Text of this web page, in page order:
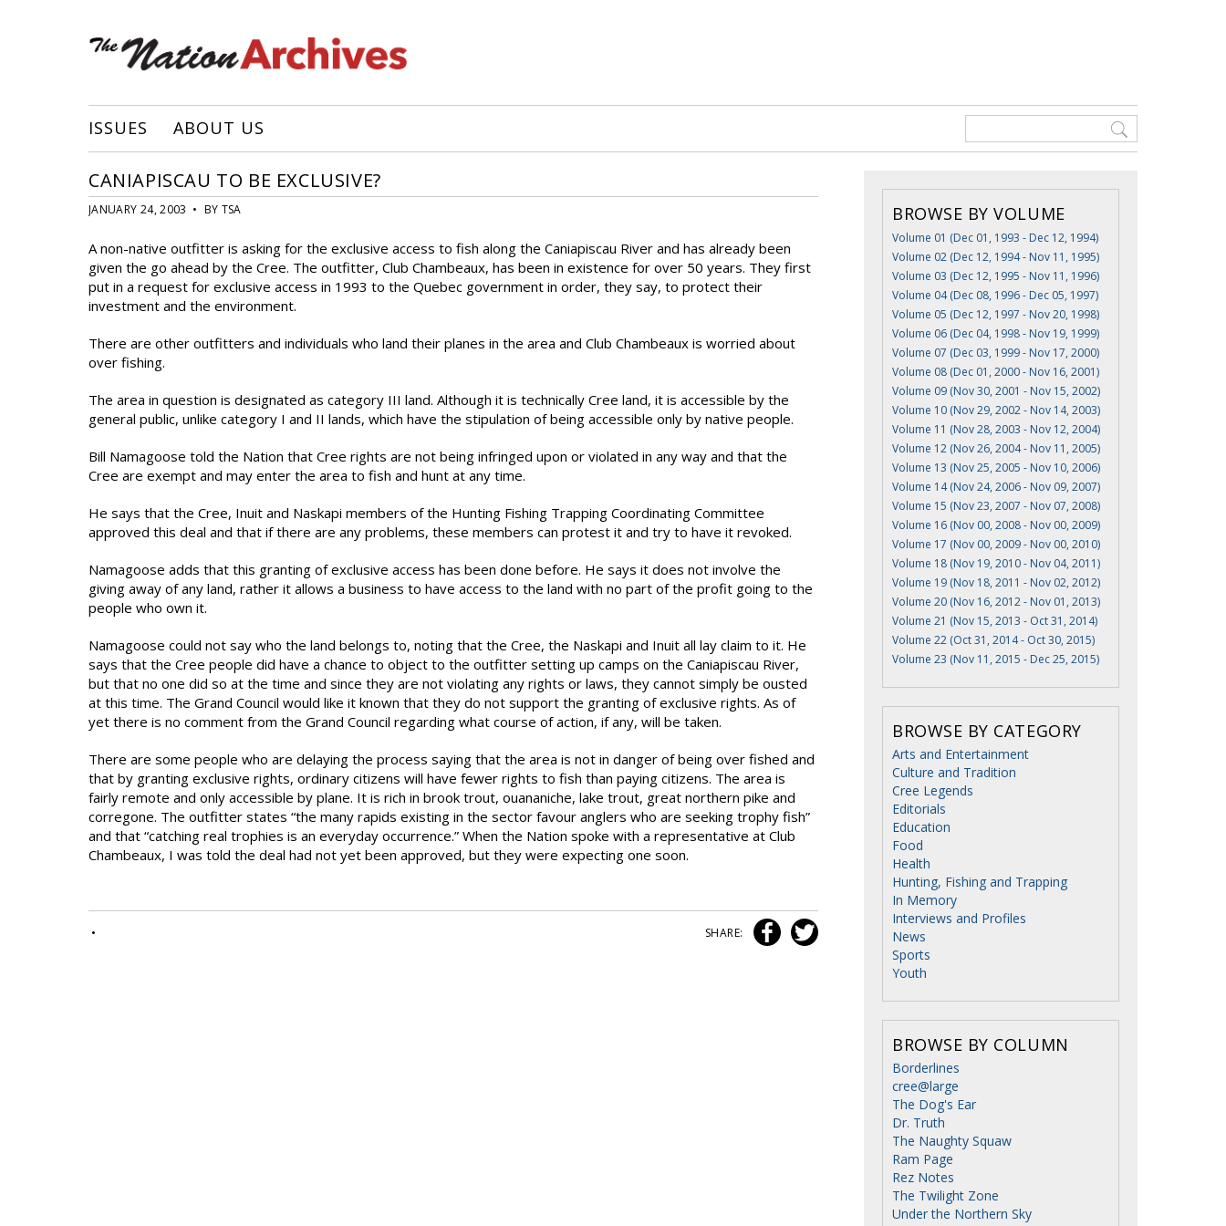
ISSUES ABOUT US
CANIAPISCAU TO BE EXCLUSIVE?
JANUARY 24, 2003 • BY TSA
A non-native outfitter is asking for the exclusive access to fish along the Caniapiscau River and has already been
given the go ahead by the Cree. The outfitter, Club Chambeaux, has been in existence for over 50 years. They first
put in a request for exclusive access in 1993 to the Quebec government in order, they say, to protect their
investment and the environment.
There are other outfitters and individuals who land their planes in the area and Club Chambeaux is worried about
over fishing.
The area in question is designated as category III land. Although it is technically Cree land, it is accessible by the
general public, unlike category I and II lands, which have the stipulation of being accessible only by native people.
Bill Namagoose told the Nation that Cree rights are not being infringed upon or violated in any way and that the
Cree are exempt and may enter the area to fish and hunt at any time.
He says that the Cree, Inuit and Naskapi members of the Hunting Fishing Trapping Coordinating Committee
approved this deal and that if there are any problems, these members can protest it and try to have it revoked.
Namagoose adds that this granting of exclusive access has been done before. He says it does not involve the
giving away of any land, rather it allows a business to have access to the land with no part of the profit going to the
people who own it.
Namagoose could not say who the land belongs to, noting that the Cree, the Naskapi and Inuit all lay claim to it. He
says that the Cree people did have a chance to object to the outfitter setting up camps on the Caniapiscau River,
but that no one did so at the time and since they are not violating any rights or laws, they cannot simply be ousted
at this time. The Grand Council would like it known that they do not support the granting of exclusive rights. As of
yet there is no comment from the Grand Council regarding what course of action, if any, will be taken.
There are some people who are delaying the process saying that the area is not in danger of being over fished and
that by granting exclusive rights, ordinary citizens will have fewer rights to fish than paying citizens. The area is
fairly remote and only accessible by plane. It is rich in brook trout, ouananiche, lake trout, great northern pike and
corregone. The outfitter states “the many rapids existing in the sector favour anglers who are seeking trophy fish”
and that “catching real trophies is an everyday occurrence.” When the Nation spoke with a representative at Club
Chambeaux, I was told the deal had not yet been approved, but they were expecting one soon.
• SHARE:
BROWSE BY VOLUME
Volume 01 (Dec 01, 1993 - Dec 12, 1994)
Volume 02 (Dec 12, 1994 - Nov 11, 1995)
Volume 03 (Dec 12, 1995 - Nov 11, 1996)
Volume 04 (Dec 08, 1996 - Dec 05, 1997)
Volume 05 (Dec 12, 1997 - Nov 20, 1998)
Volume 06 (Dec 04, 1998 - Nov 19, 1999)
Volume 07 (Dec 03, 1999 - Nov 17, 2000)
Volume 08 (Dec 01, 2000 - Nov 16, 2001)
Volume 09 (Nov 30, 2001 - Nov 15, 2002)
Volume 10 (Nov 29, 2002 - Nov 14, 2003)
Volume 11 (Nov 28, 2003 - Nov 12, 2004)
Volume 12 (Nov 26, 2004 - Nov 11, 2005)
Volume 13 (Nov 25, 2005 - Nov 10, 2006)
Volume 14 (Nov 24, 2006 - Nov 09, 2007)
Volume 15 (Nov 23, 2007 - Nov 07, 2008)
Volume 16 (Nov 00, 2008 - Nov 00, 2009)
Volume 17 (Nov 00, 2009 - Nov 00, 2010)
Volume 18 (Nov 19, 2010 - Nov 04, 2011)
Volume 19 (Nov 18, 2011 - Nov 02, 2012)
Volume 20 (Nov 16, 2012 - Nov 01, 2013)
Volume 21 (Nov 15, 2013 - Oct 31, 2014)
Volume 22 (Oct 31, 2014 - Oct 30, 2015)
Volume 23 (Nov 11, 2015 - Dec 25, 2015)
BROWSE BY CATEGORY
Arts and Entertainment
Culture and Tradition
Cree Legends
Editorials
Education
Food
Health
Hunting, Fishing and Trapping
In Memory
Interviews and Profiles
News
Sports
Youth
BROWSE BY COLUMN
Borderlines
cree@large
The Dog's Ear
Dr. Truth
The Naughty Squaw
Ram Page
Rez Notes
The Twilight Zone
Under the Northern Sky